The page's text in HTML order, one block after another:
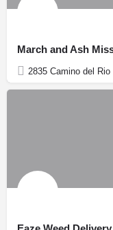
March and Ash
2835 Camino del